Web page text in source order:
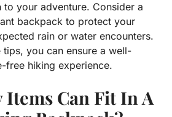
to your adventure. Consider a
backpack to protect your
rain or water encounters.
you can ensure a well-
free hiking experience.
Items Can Fit In A